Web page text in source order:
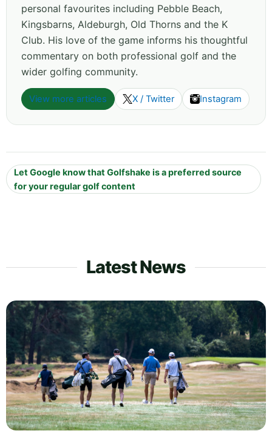
personal favourites including Pebble Beach,
Kingsbarns, Aldeburgh, Old Thorns and the K
Club. His love of the game informs his thoughtful
commentary on both professional golf and the
wider golfing community.
View more articles X / Twitter Instagram
Let Google know that Golfshake is a preferred source
for your regular golf content
Latest News